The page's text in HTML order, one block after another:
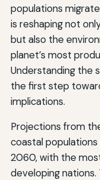
populations
is reshaping not
but also the
planet’s most
Understanding the
the first step
implications.
Projections from
coastal populations
2060, with the
developing